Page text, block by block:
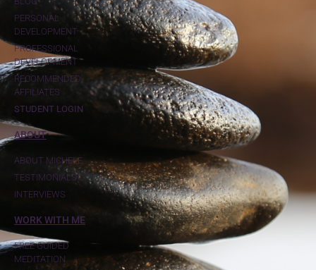
PERSONAL
DEVELOPMENT
PROFESSIONAL
DEVELOPMENT
RECOMMENDED
AFFILIATES
STUDENT LOGIN
ABOUT
ABOUT MICHELE
TESTIMONIALS
INTERVIEWS
WORK WITH ME
FREE GUIDED
MEDITATION